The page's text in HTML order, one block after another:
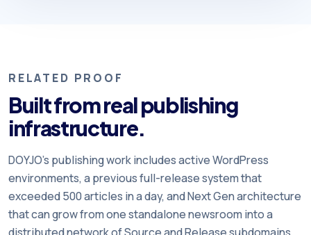
RELATED PROOF
Built from real publishing
infrastructure.
DOYJO’s publishing work includes active WordPress
environments, a previous full-release system that
exceeded 500 articles in a day, and Next Gen architecture
that can grow from one standalone newsroom into a